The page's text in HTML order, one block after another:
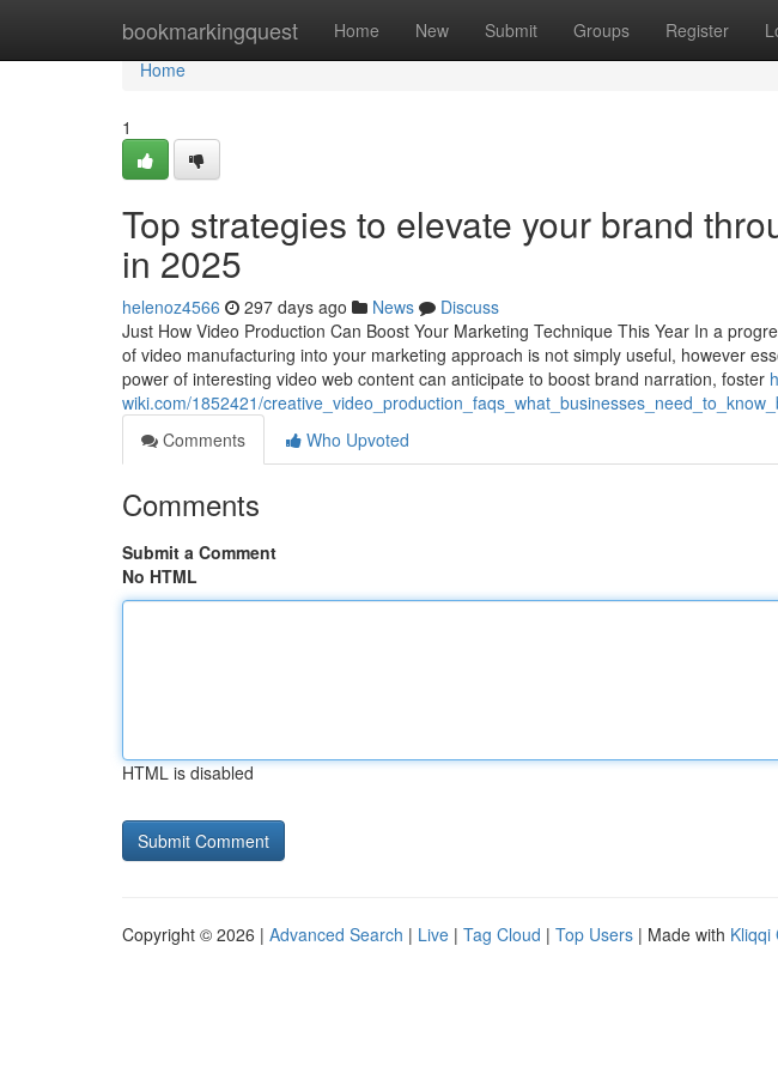
bookmarkingquest Home New Submit Groups Register
Home
Home
1
Top strategies to elevate your brand
in 2025
helenoz4566 297 days ago News
Discuss
Just How Video Production Can Boost Your Marketing Technique This Year In a
of video manufacturing into your marketing approach is not simply useful, however
power of interesting video web content can anticipate to boost brand narration, foster
wiki.com/1852421/
Comments
Who Upvoted
Comments
Submit a Comment
No HTML
HTML is disabled
Copyright © 2026 | Advanced Search | Live | Tag Cloud | Top Users | Made with Kliqqi